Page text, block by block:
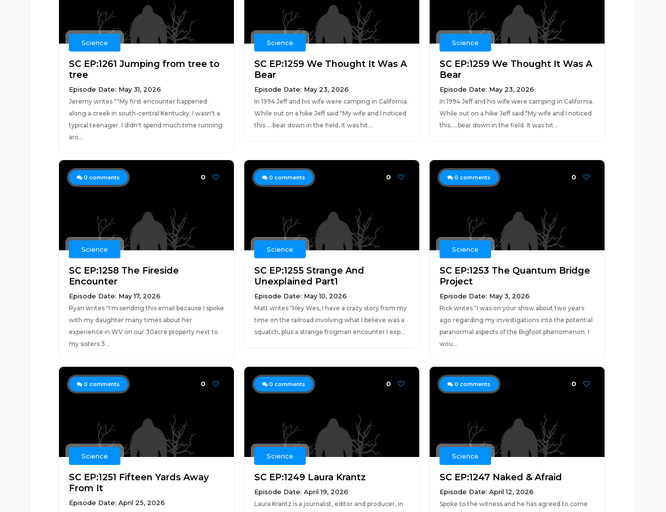
Science
SC EP:1261 Jumping from tree to
tree
Episode Date: May 31, 2026
Jeremy writes ""My first encounter happened
along a creek in south-central Kentucky. I wasn't a
typical teenager. I didn't spend much time running
aro...
Science
SC EP:1259 We Thought It Was A
Bear
Episode Date: May 23, 2026
In 1994 Jeff and his wife were camping in California.
While out on a hike Jeff said "My wife and I noticed
this.....bear down in the field. It was hit...
Science
SC EP:1259 We Thought It Was A
Bear
Episode Date: May 23, 2026
In 1994 Jeff and his wife were camping in California.
While out on a hike Jeff said "My wife and I noticed
this.....bear down in the field. It was hit...
0 comments 0
Science
SC EP:1258 The Fireside
Encounter
Episode Date: May 17, 2026
Ryan writes "I'm sending this email because I spoke
with my daughter many times about her
experience in WV on our 30acre property next to
my sisters 3...
0 comments 0
Science
SC EP:1255 Strange And
Unexplained Part1
Episode Date: May 10, 2026
Matt writes "Hey Wes, I have a crazy story from my
time on the railroad involving what I believe was a
squatch, plus a strange frogman encounter I exp...
0 comments 0
Science
SC EP:1253 The Quantum Bridge
Project
Episode Date: May 3, 2026
Rick writes "I was on your show about two years
ago regarding my investigations into the potential
paranormal aspects of the Bigfoot phenomenon. I
wou...
0 comments 0
Science
SC EP:1251 Fifteen Yards Away
From It
Episode Date: April 25, 2026
0 comments 0
Science
SC EP:1249 Laura Krantz
Episode Date: April 19, 2026
Laura Krantz is a journalist, editor and producer, in
0 comments 0
Science
SC EP:1247 Naked & Afraid
Episode Date: April 12, 2026
Spoke to the witness and he has agreed to come